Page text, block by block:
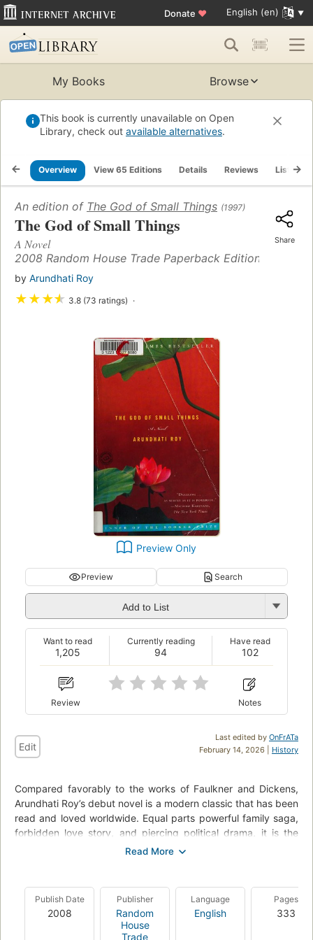
Donate ♥ English (en)
My Books Browse
This book is currently unavailable on Open
Library, check out available alternatives.
Overview View 65 Editions Details Reviews Lists
An edition of The God of Small Things (1997)
The God of Small Things
A Novel
2008 Random House Trade Paperback Edition (14)
by Arundhati Roy
★★★★ 3.8 (73 ratings)
Share
Preview Only
Preview Search
Add to List
1,205
Want to read
94
Currently reading
102
Have read
Review Notes
Last edited by OnFrATa
February 14, 2026 | History
Edit
Compared favorably to the works of Faulkner and Dickens,
Arundhati Roy’s debut novel is a modern classic that has been
read and loved worldwide. Equal parts powerful family saga,
forbidden love story, and piercing political drama, it is the
story of an affluent Indian family forever changed by one
beautiful young cousin, Sophie. It is an event that will lead to
an illicit liaison and tragedies accidental and intentional,
exposing “big things [that] lurk unsaid” in a country drifting
dangerously toward unrest. Lush, lyrical, and unnerving, The
Publish Date
2008
Publisher
Random
House
Trade
Language
English
Pages
333